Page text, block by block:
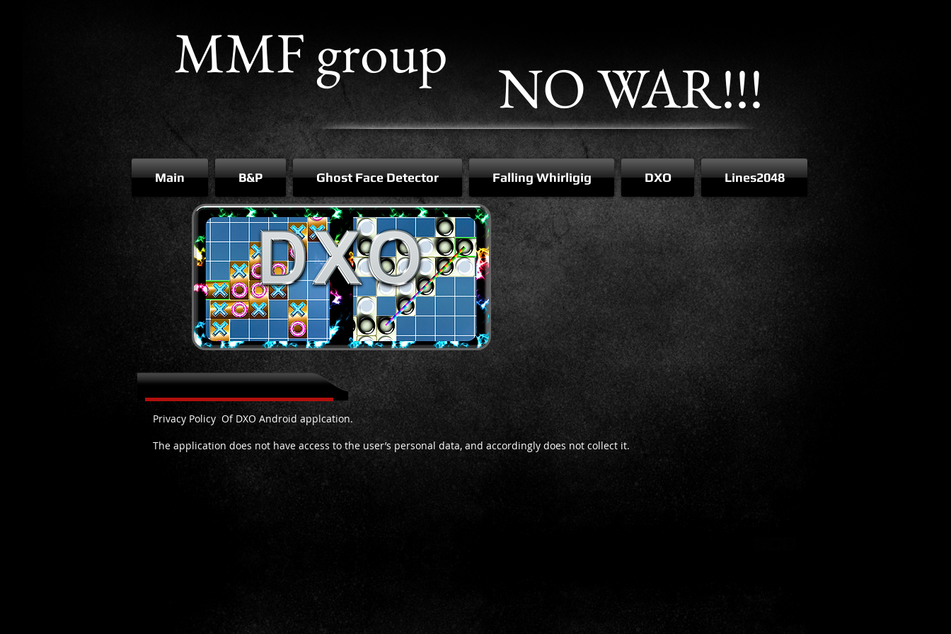
MMF group NO WAR!!!
Main B&P Ghost Face Detector Falling Whirligig DXO Lines2048
Privacy Policy DXO Android
Privacy Policy Of DXO Android applcation.
The application does not have access to the user’s personal data, and accordingly does not collect it.